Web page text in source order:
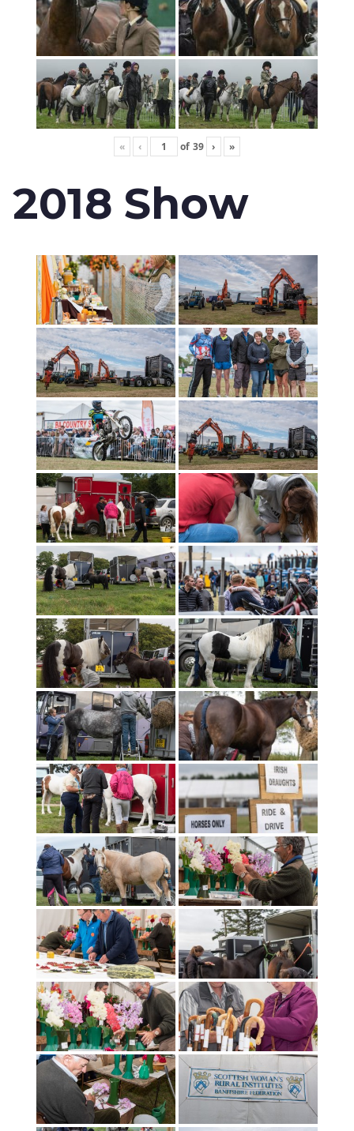
« ‹ of 39 › »
2018 Show